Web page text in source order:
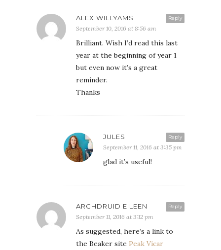
Reply
ALEX WILLYAMS
September 10, 2016 at 8:56 am
Brilliant. Wish I’d read this last
year at the beginning of year 1
but even now it’s a great
reminder.
Thanks
Reply
JULES
September 11, 2016 at 3:35 pm
glad it’s useful!
Reply
ARCHDRUID EILEEN
September 11, 2016 at 3:12 pm
As suggested, here’s a link to
the Beaker site Peak Vicar